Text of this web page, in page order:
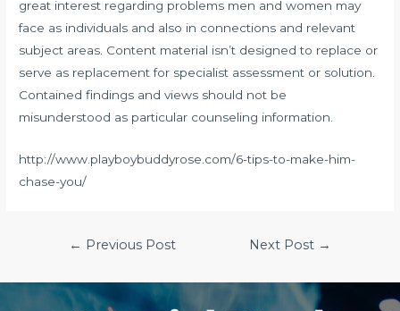
great interest regarding problems men and women may
face as individuals and also in connections and relevant
subject areas. Content material isn’t designed to replace or
serve as replacement for specialist assessment or solution.
Contained findings and views should not be
misunderstood as particular counseling information.
http://www.playboybuddyrose.com/6-tips-to-make-him-
chase-you/
← Previous Post Next Post →